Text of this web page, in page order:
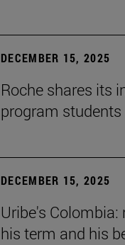
DECEMBER 15, 2025
Roche shares its
program students
DECEMBER 15, 2025
Uribe's
his term and his